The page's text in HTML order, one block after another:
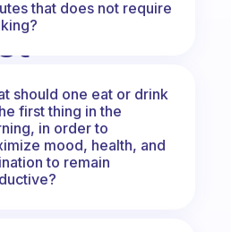
that does not require
should one eat or drink
first thing in the
in order to
mood, health, and
to remain